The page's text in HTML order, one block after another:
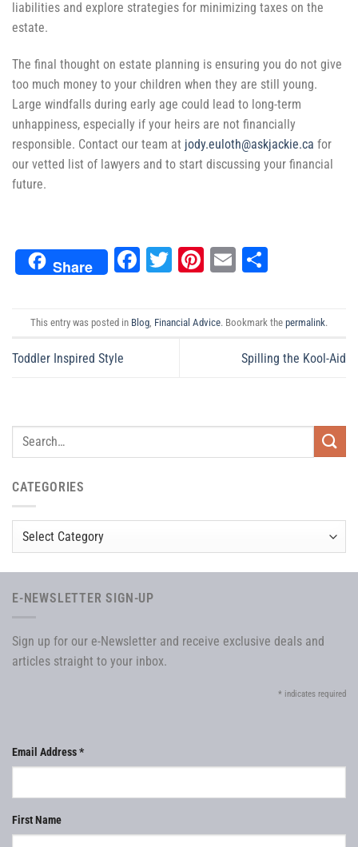
liabilities and explore strategies for minimizing taxes on the
estate.
The final thought on estate planning is ensuring you do not give
too much money to your children when they are still young.
Large windfalls during early age could lead to long-term
unhappiness, especially if your heirs are not financially
responsible. Contact our team at jody.euloth@askjackie.ca for
our vetted list of lawyers and to start discussing your financial
future.
Share Facebook
TwitterPinterest
Email
This entry was posted in Blog Financial Advice. Bookmark the permalink.
Toddler Inspired Style Spilling the Kool-Aid
CATEGORIES
Categories
E-NEWSLETTER SIGN-UP
Sign up for our e-Newsletter and receive exclusive deals and
articles straight to your inbox.
* indicates required
Email Address*
First Name